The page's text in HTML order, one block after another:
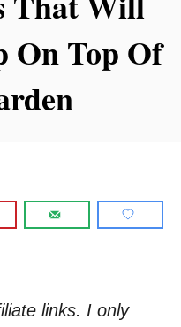
On Top Of
links. I only